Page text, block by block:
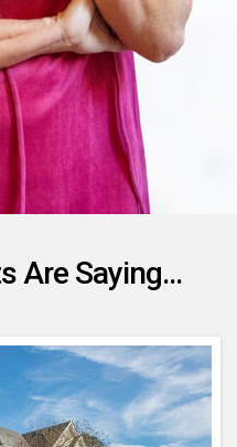
Are Saying...